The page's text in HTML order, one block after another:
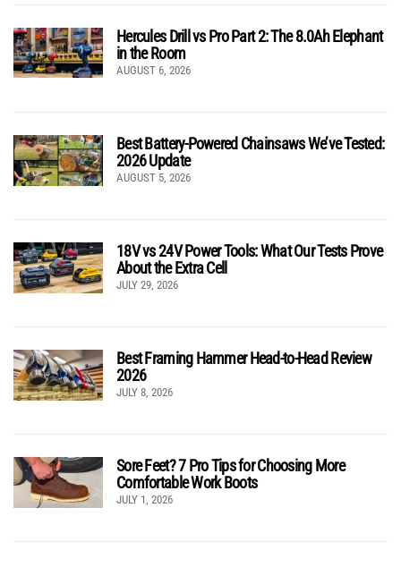
Hercules Drill vs Pro Part 2: The 8.0Ah Elephant
in the Room
AUGUST 6, 2026
Best Battery-Powered Chainsaws We’ve Tested:
2026 Update
AUGUST 5, 2026
18V vs 24V Power Tools: What Our Tests Prove
About the Extra Cell
JULY 29, 2026
Best Framing Hammer Head-to-Head Review
2026
JULY 8, 2026
Sore Feet? 7 Pro Tips for Choosing More
Comfortable Work Boots
JULY 1, 2026